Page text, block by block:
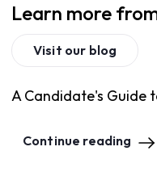
Learn more
Visit our blog
A Candidate's Guide
Continue reading